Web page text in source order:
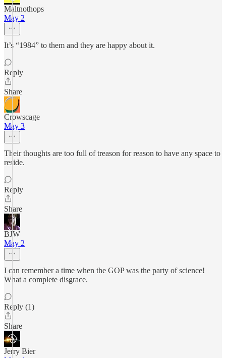
Maltnothops
May 2
It’s “1984” to them and they are happy about it.
Reply
Share
Crowscage
May 3
Their thoughts are too full of treason for reason to have any space to
reside.
Reply
Share
BJW
May 2
I can remember a time when the GOP was the party of science!
What a complete disgrace.
Reply (1)
Share
Jerry Bier